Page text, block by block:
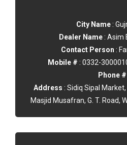
City Name :
Dealer Name : Asim
Contact Person :
Mobile # : 0332-
Phone #
Address : Sidiq Sipal
Masjid Musafran, G. T. Road,